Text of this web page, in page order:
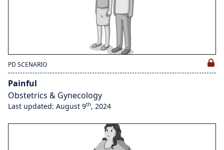
PD SCENARIO
Painful
Obstetrics & Gynecology
Last updated: August 9th, 2024